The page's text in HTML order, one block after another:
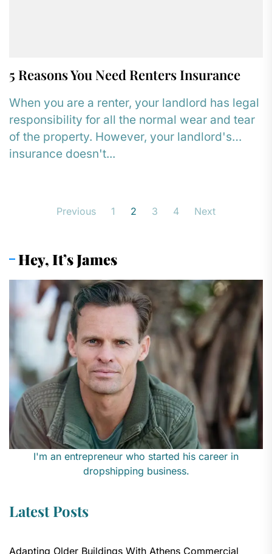
5 Reasons You Need Renters Insurance
When you are a renter, your landlord has legal
responsibility for all the normal wear and tear
of the property. However, your landlord's
insurance doesn't...
Previous 1 2 3 4 Next
Hey, It’s James
I'm an entrepreneur who started his career in
dropshipping business.
Latest Posts
Adapting Older Buildings With Athens Commercial